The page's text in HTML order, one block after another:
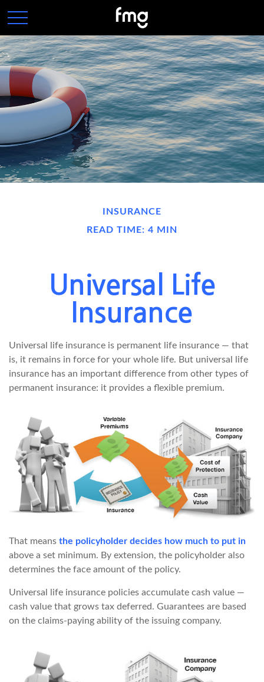
INSURANCE
READ TIME: 4 MIN
Universal Life
Insurance
Universal life insurance is permanent life insurance — that
is, it remains in force for your whole life. But universal life
insurance has an important difference from other types of
permanent insurance: it provides a flexible premium.
That means the policyholder decides how much to put in
above a set minimum. By extension, the policyholder also
determines the face amount of the policy.
Universal life insurance policies accumulate cash value —
cash value that grows tax deferred. Guarantees are based
on the claims-paying ability of the issuing company.